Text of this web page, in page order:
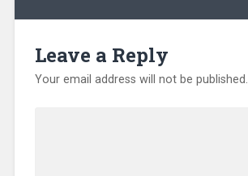
Leave a Reply
Your email address will not be published.